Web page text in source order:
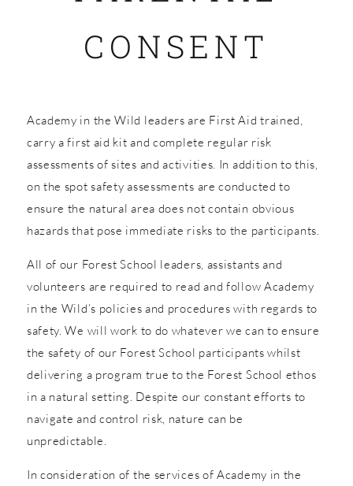
CONSENT
Academy in the Wild leaders are First Aid trained,
carry a first aid kit and complete regular risk
assessments of sites and activities. In addition to this,
on the spot safety assessments are conducted to
ensure the natural area does not contain obvious
hazards that pose immediate risks to the participants.
All of our Forest School leaders, assistants and
volunteers are required to read and follow Academy
in the Wild’s policies and procedures with regards to
safety. We will work to do whatever we can to ensure
the safety of our Forest School participants whilst
delivering a program true to the Forest School ethos
in a natural setting. Despite our constant efforts to
navigate and control risk, nature can be
unpredictable.
In consideration of the services of Academy in the